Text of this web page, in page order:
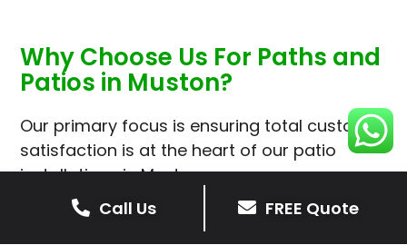
Why Choose Us For Paths and
Patios in Muston?
Our primary focus is ensuring total customer
satisfaction is at the heart of our patio
installations in Muston.
We prioritise delivering dependable and
high-quality services, giving you confidence
Call Us FREE Quote